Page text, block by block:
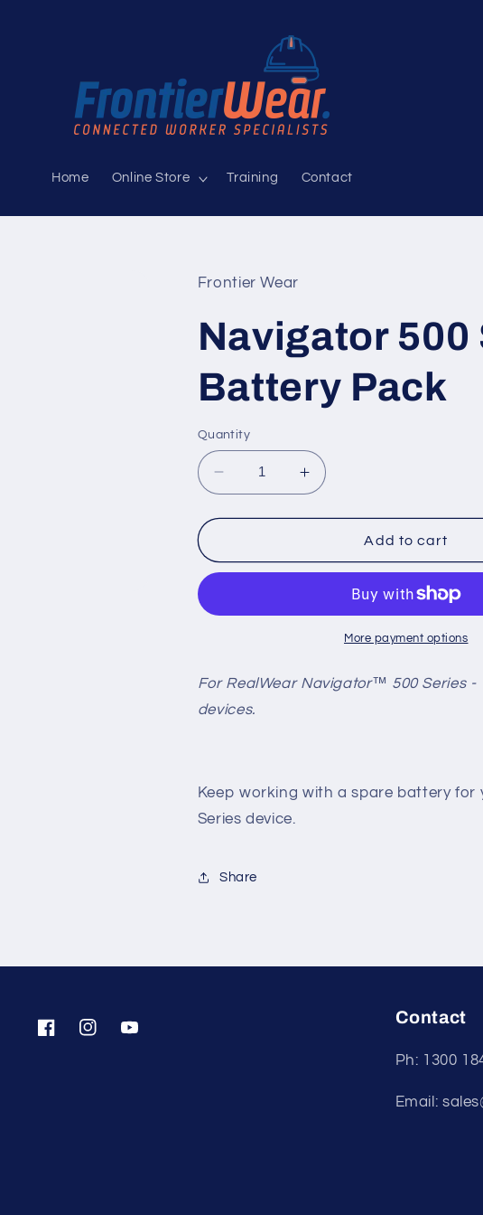
Home Online Store Training Contact
Frontier Wear
Navigator 500
Battery Pack
Quantity
Decrease
quantity
for
500
Pack
Increase
quantity
for
Navigator
500
Battery
Pack
Add to cart
More payment options
For RealWear Navigator™ 500 Series -
devices.
Keep working with a spare battery
Series device.
Share
FacebookInstagramYouTube
Contact
Ph: 1300
Email: